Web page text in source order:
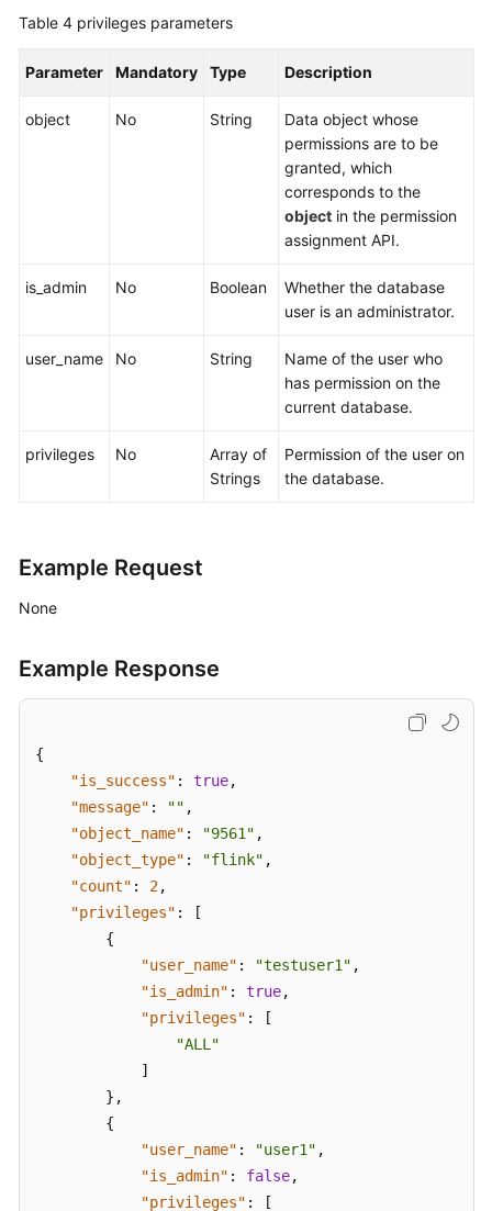
Table 4 privileges parameters
Parameter Mandatory Type Description
object No String
Data object whose
permissions are to be
granted, which
corresponds to the
object in the permission
assignment API.
is_admin No Boolean
Whether the database
user is an administrator.
user_name No String
Name of the user who
has permission on the
current database.
privileges No
Array of
Strings
Permission of the user on
the database.
Example Request
None
Example Response
{
"is_success" : true,
"message" : "" ,
"object_name" : "9561" ,
"object_type" : "flink" ,
"count" : 2,
"privileges" :
[
{
"user_name" : "testuser1" ,
"is_admin" : true,
"privileges" :
[
"ALL"
]
} ,
{
"user_name" : "user1" ,
"is_admin" : false,
"privileges" : [